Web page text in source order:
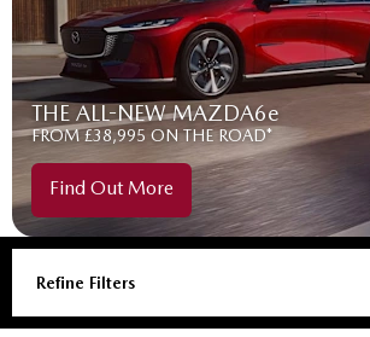
THE ALL-NEW MAZDA6e
FROM £38,995 ON THE ROAD*
Find Out More
Refine Filters